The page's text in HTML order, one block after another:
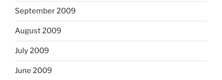
September 2009
August 2009
July 2009
June 2009